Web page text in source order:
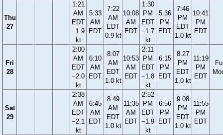
Thu
27
1:21
AM
EDT
−1.9
kt
5:33
AM
EDT
7:22
AM
EDT
0.9 kt
10:08
AM
EDT
1:30
PM
EDT
−1.7
kt
5:36
PM
EDT
7:46
PM
EDT
1.0 kt
10:41
PM
EDT
Fri
28
2:00
AM
EDT
−2.0
kt
6:10
AM
EDT
8:07
AM
EDT
1.0 kt
10:53
AM
EDT
2:11
PM
EDT
−1.8
kt
6:15
PM
EDT
8:27
PM
EDT
1.0 kt
11:19
PM
EDT
Sat
29
2:38
AM
EDT
−2.1
kt
6:45
AM
EDT
8:49
AM
EDT
1.0 kt
11:35
AM
EDT
2:52
PM
EDT
−1.9
kt
6:56
PM
EDT
9:08
PM
EDT
1.0 kt
11:55
PM
EDT